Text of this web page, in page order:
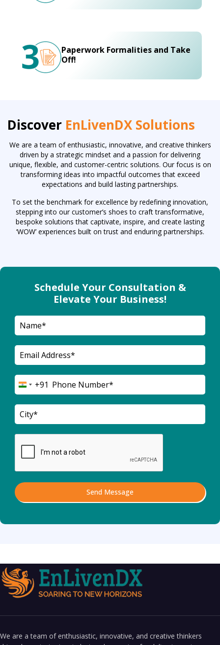
Paperwork Formalities and Take
Off!
Discover EnLivenDX Solutions
We are a team of enthusiastic, innovative, and creative thinkers
driven by a strategic mindset and a passion for delivering
unique, flexible, and customer-centric solutions. Our focus is on
transforming ideas into impactful outcomes that exceed
expectations and build lasting partnerships.
To set the benchmark for excellence by redefining innovation,
stepping into our customer’s shoes to craft transformative,
bespoke solutions that captivate, inspire, and create lasting
‘WOW’ experiences built on trust and enduring partnerships.
Schedule Your Consultation &
Elevate Your Business!
India
+91
+91
Send Message
We are a team of enthusiastic, innovative, and creative thinkers